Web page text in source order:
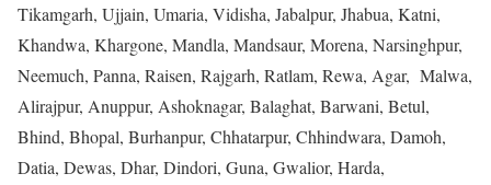
Tikamgarh, Ujjain, Umaria, Vidisha, Jabalpur, Jhabua, Katni,
Khandwa, Khargone, Mandla, Mandsaur, Morena, Narsinghpur,
Neemuch, Panna, Raisen, Rajgarh, Ratlam, Rewa, Agar, Malwa,
Alirajpur, Anuppur, Ashoknagar, Balaghat, Barwani, Betul,
Bhind, Bhopal, Burhanpur, Chhatarpur, Chhindwara, Damoh,
Datia, Dewas, Dhar, Dindori, Guna, Gwalior, Harda,